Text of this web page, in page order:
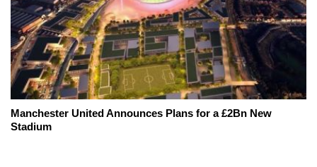
Manchester United Announces Plans for a £2Bn New
Stadium